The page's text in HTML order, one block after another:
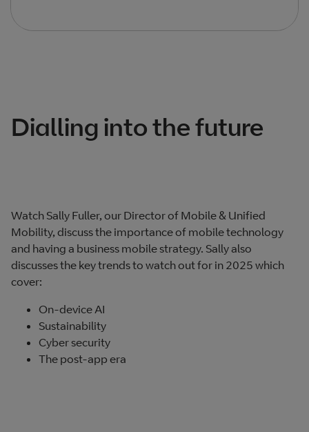
Dialling into the future
Watch Sally Fuller, our Director of Mobile & Unified
Mobility, discuss the importance of mobile technology
and having a business mobile strategy. Sally also
discusses the key trends to watch out for in 2025 which
cover:
On-device AI
Sustainability
Cyber security
The post-app era